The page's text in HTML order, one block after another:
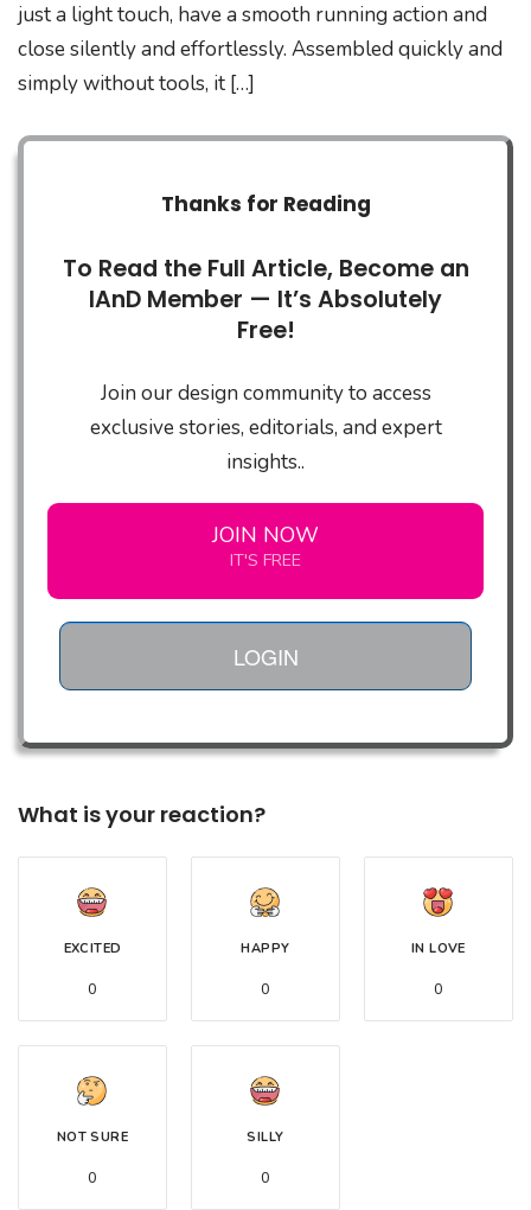
just a light touch, have a smooth running action and
close silently and effortlessly. Assembled quickly and
simply without tools, it […]
Thanks for Reading
To Read the Full Article, Become an
IAnD Member — It’s Absolutely
Free!
Join our design community to access
exclusive stories, editorials, and expert
insights..
JOIN NOW
IT'S FREE
LOGIN
What is your reaction?
EXCITED
0
HAPPY
0
IN LOVE
0
NOT SURE
0
SILLY
0